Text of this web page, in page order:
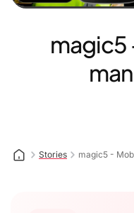
magic5
Stories magic5 -